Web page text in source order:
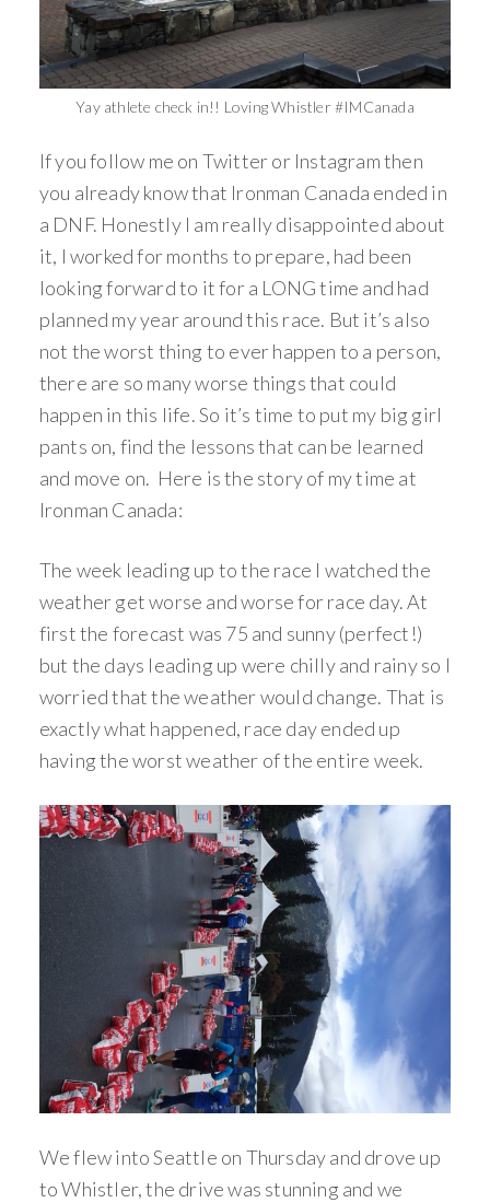
Yay athlete check in!! Loving Whistler #IMCanada
If you follow me on Twitter or Instagram then
you already know that Ironman Canada ended in
a DNF. Honestly I am really disappointed about
it, I worked for months to prepare, had been
looking forward to it for a LONG time and had
planned my year around this race. But it’s also
not the worst thing to ever happen to a person,
there are so many worse things that could
happen in this life. So it’s time to put my big girl
pants on, find the lessons that can be learned
and move on. Here is the story of my time at
Ironman Canada:
The week leading up to the race I watched the
weather get worse and worse for race day. At
first the forecast was 75 and sunny (perfect!)
but the days leading up were chilly and rainy so I
worried that the weather would change. That is
exactly what happened, race day ended up
having the worst weather of the entire week.
We flew into Seattle on Thursday and drove up
to Whistler, the drive was stunning and we